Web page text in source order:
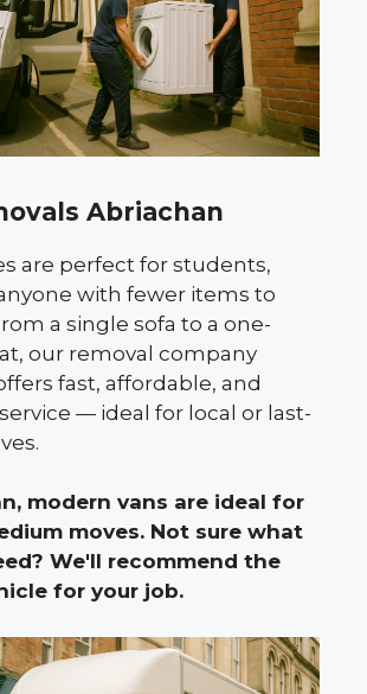
Abriachan
are perfect for students,
with fewer items to
a single sofa to a one-
our removal company
fast, affordable, and
— ideal for local or last-
modern vans are ideal for
moves. Not sure what
We'll recommend the
for your job.